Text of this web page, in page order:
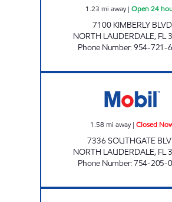
1.23 mi away| Open 24
7100 KIMBERLY BLVD
NORTH LAUDERDALE, FL
Phone Number:954-721-
1.58 mi away| Closed
7336 SOUTHGATE
NORTH LAUDERDALE, FL
Phone Number:754-205-